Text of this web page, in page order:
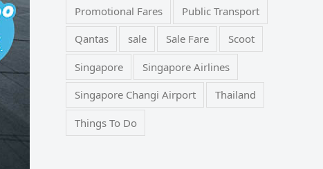
Promotional Fares Public Transport
Qantas sale Sale Fare Scoot
Singapore Singapore Airlines
Singapore Changi Airport Thailand
Things To Do